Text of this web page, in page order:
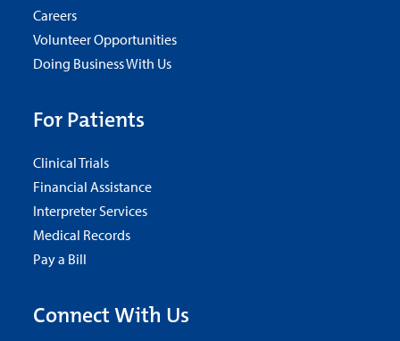
Careers
Volunteer Opportunities
Doing Business With Us
For Patients
Clinical Trials
Financial Assistance
Interpreter Services
Medical Records
Pay a Bill
Connect With Us